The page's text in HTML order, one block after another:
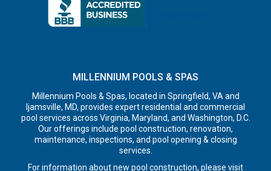
MILLENNIUM POOLS & SPAS
Millennium Pools & Spas, located in Springfield, VA and
Ijamsville, MD, provides expert residential and commercial
pool services across Virginia, Maryland, and Washington, D.C.
Our offerings include pool construction, renovation,
maintenance, inspections, and pool opening & closing
services.
For information about new pool construction, please visit